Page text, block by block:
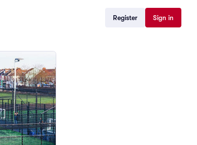
Register Sign in